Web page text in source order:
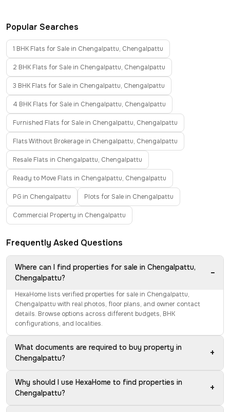
Popular Searches
1 BHK Flats for Sale in Chengalpattu, Chengalpattu
2 BHK Flats for Sale in Chengalpattu, Chengalpattu
3 BHK Flats for Sale in Chengalpattu, Chengalpattu
4 BHK Flats for Sale in Chengalpattu, Chengalpattu
Furnished Flats for Sale in Chengalpattu, Chengalpattu
Flats Without Brokerage in Chengalpattu, Chengalpattu
Resale Flats in Chengalpattu, Chengalpattu
Ready to Move Flats in Chengalpattu, Chengalpattu
PG in Chengalpattu Plots for Sale in Chengalpattu
Commercial Property in Chengalpattu
Frequently Asked Questions
Where can I find properties for sale in Chengalpattu,
Chengalpattu?
−
HexaHome lists verified properties for sale in Chengalpattu,
Chengalpattu with real photos, floor plans, and owner contact
details. Browse options across different budgets, BHK
configurations, and localities.
What documents are required to buy property in
Chengalpattu?
+
Why should I use HexaHome to find properties in
Chengalpattu?
+